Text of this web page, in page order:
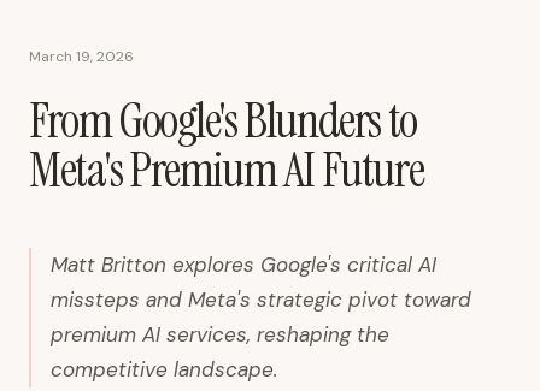
March 19, 2026
From Google's Blunders to
Meta's Premium AI Future
Matt Britton explores Google's critical AI
missteps and Meta's strategic pivot toward
premium AI services, reshaping the
competitive landscape.